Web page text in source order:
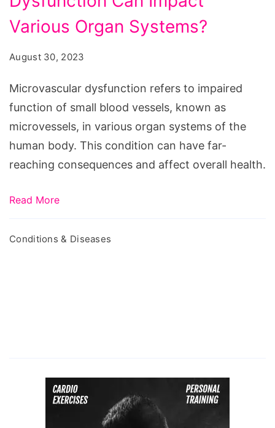
Can
Various
Various Organ Systems?
August 30, 2023
Microvascular dysfunction refers to impaired
function of small blood vessels, known as
microvessels, in various organ systems of the
human body. This condition can have far-
reaching consequences and affect overall health.
Read More
Conditions & Diseases